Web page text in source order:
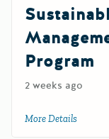
Program
2 weeks ago
More Details